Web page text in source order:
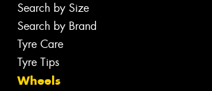
Search by Size
Search by Brand
Tyre Care
Tyre Tips
Wheels